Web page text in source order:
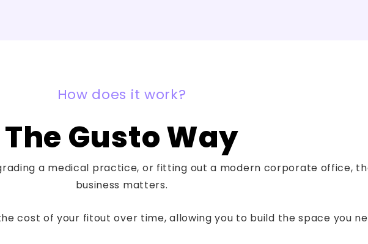
How does it work?
The Gusto Way
a medical practice, or fitting out a modern corporate office,
business matters.
cost of your fitout over time, allowing you to build the space you